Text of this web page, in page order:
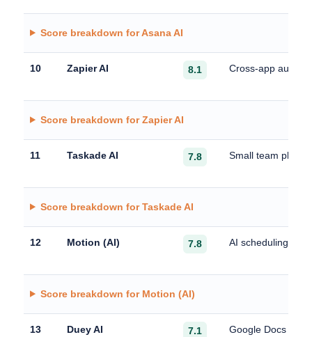
Score breakdown for Asana AI
10 Zapier AI 8.1 Cross-app
Score breakdown for Zapier AI
11 Taskade AI 7.8 Small team
Score breakdown for Taskade AI
12 Motion (AI) 7.8 AI scheduling and
Score breakdown for Motion (AI)
13 Duey AI 7.1
Google Docs auto